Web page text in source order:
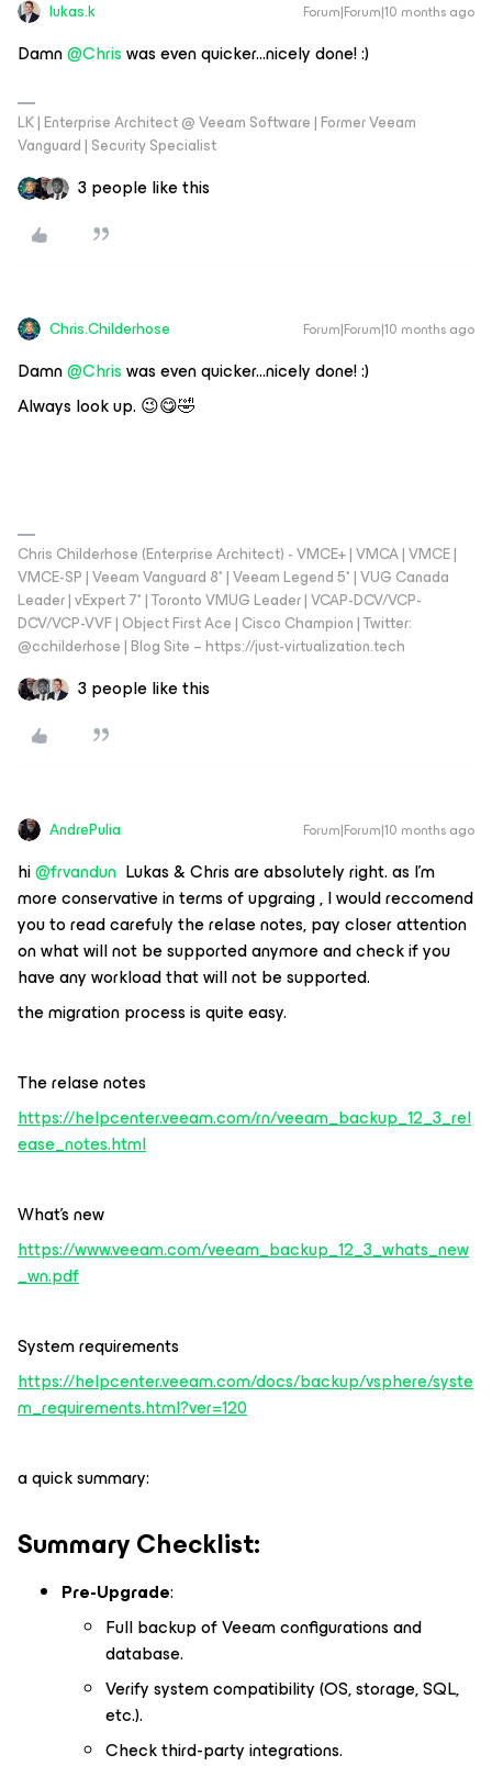
lukas.k Forum|Forum|10 months ago
Damn ​@Chriswas even quicker...nicely done! :)
LK | Enterprise Architect @ Veeam Software | Former Veeam
Vanguard | Security Specialist
3 people like this
Chris.Childerhose Forum|Forum|10 months ago
Damn ​@Chriswas even quicker...nicely done! :)
Always look up. 😉😋🤣
Chris Childerhose (Enterprise Architect) - VMCE+ | VMCA | VMCE |
VMCE-SP | Veeam Vanguard 8* | Veeam Legend 5* | VUG Canada
Leader | vExpert 7* | Toronto VMUG Leader | VCAP-DCV/VCP-
DCV/VCP-VVF | Object First Ace | Cisco Champion | Twitter:
@cchilderhose | Blog Site – https://just-virtualization.tech
3 people like this
AndrePulia Forum|Forum|10 months ago
hi ​@frvandun Lukas & Chris are absolutely right. as I’m
more conservative in terms of upgraing , I would reccomend
you to read carefuly the relase notes, pay closer attention
on what will not be supported anymore and check if you
have any workload that will not be supported.
the migration process is quite easy.
The relase notes
https://helpcenter.veeam.com/rn/veeam_backup_12_3_rel
ease_notes.html
What’s new
https://www.veeam.com/veeam_backup_12_3_whats_new
_wn.pdf
System requirements
https://helpcenter.veeam.com/docs/backup/vsphere/syste
m_requirements.html?ver=120
a quick summary:
Summary Checklist:
Pre-Upgrade:
Full backup of Veeam configurations and
database.
Verify system compatibility (OS, storage, SQL,
etc.).
Check third-party integrations.